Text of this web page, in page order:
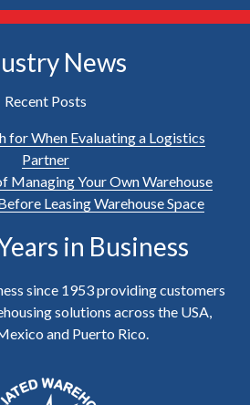
News
Recent Posts
for When Evaluating a Logistics
Partner
Managing Your Own Warehouse
Leasing Warehouse Space
in Business
since 1953 providing customers
solutions across the USA,
and Puerto Rico.